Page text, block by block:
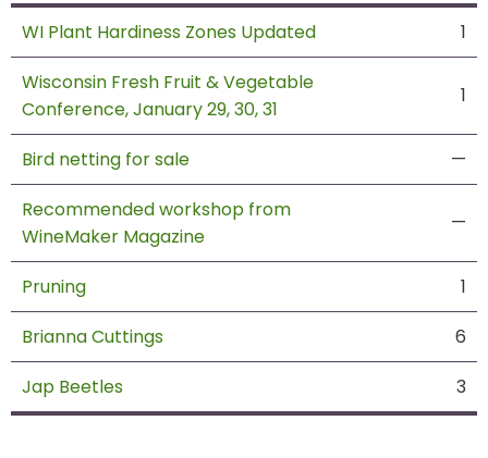
WI Plant Hardiness Zones Updated
1
Wisconsin Fresh Fruit & Vegetable
Conference, January 29, 30, 31
1
Bird netting for sale
—
Recommended workshop from
WineMaker Magazine
—
Pruning
1
Brianna Cuttings
6
Jap Beetles
3